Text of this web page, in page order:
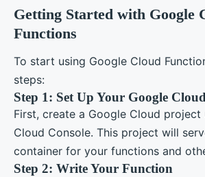
Getting Started with Google
Functions
To start using Google Cloud
steps:
Step 1: Set Up Your Google
First, create a Google Cloud project
Cloud Console. This project will
container for your functions and
Step 2: Write Your Function